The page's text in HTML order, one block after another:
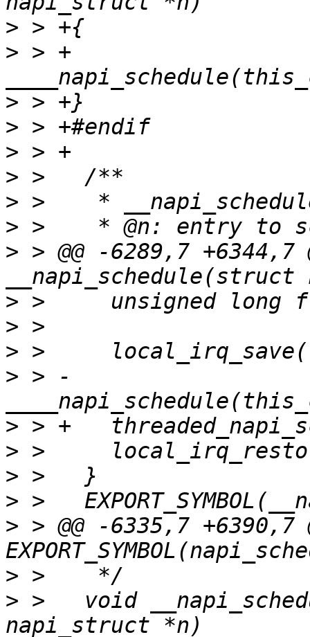
>
> > +
>
>
>
>
>
>
> > @@ -6289,7 +6344,7
>
>
>
> > -
>
>
>
>
> > @@ -6335,7 +6390,7
>
> >   void